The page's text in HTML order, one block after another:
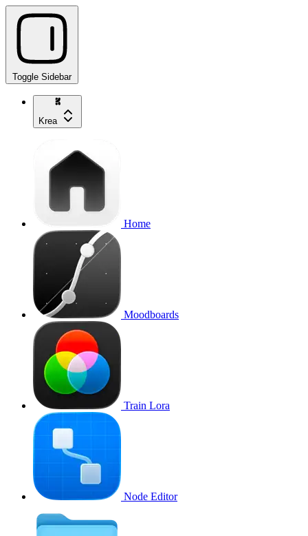
Toggle Sidebar
Krea
Home
Moodboards
Train Lora
Node Editor